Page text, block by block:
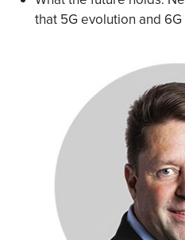
that 5G evolution and